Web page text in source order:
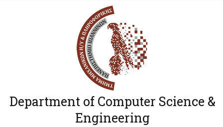
Department of Computer Science &
Engineering